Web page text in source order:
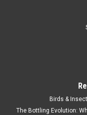
Birds &
The Bottling Evolution: